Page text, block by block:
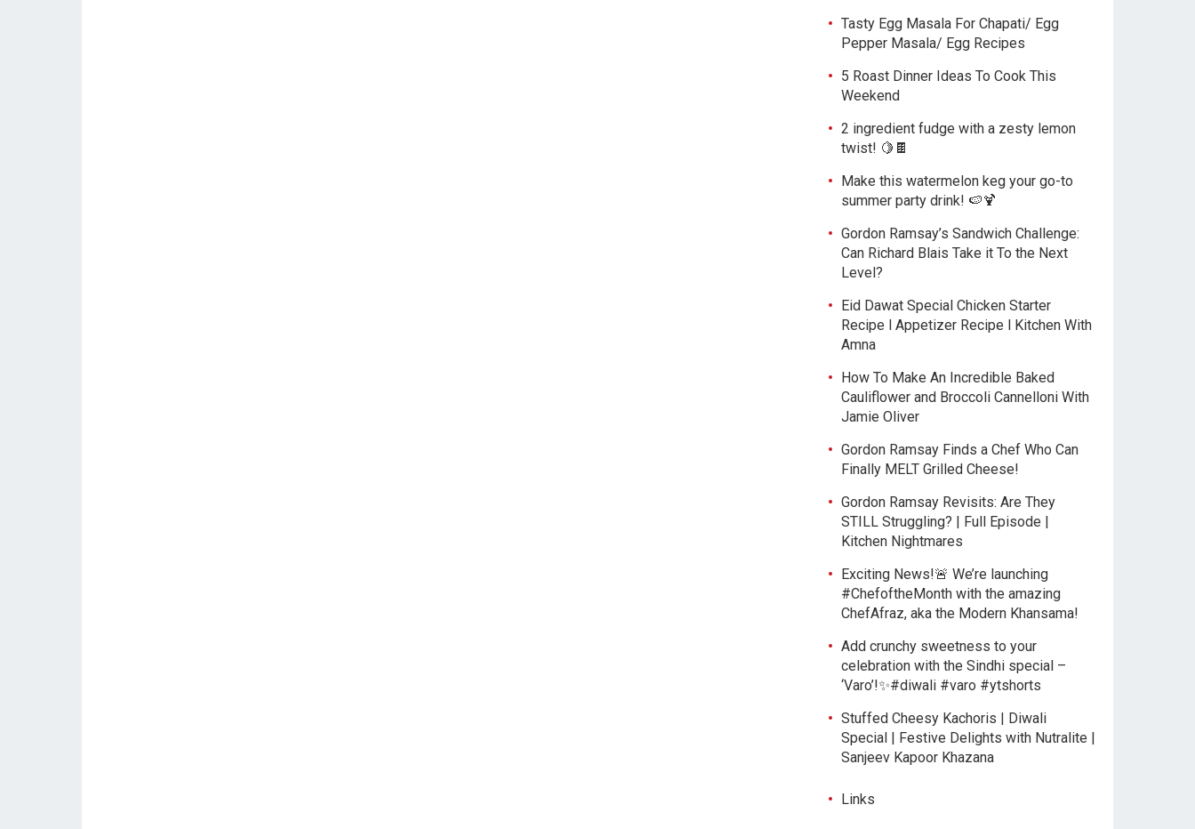
Tasty Egg Masala For Chapati/ Egg
Pepper Masala/ Egg Recipes
5 Roast Dinner Ideas To Cook This
Weekend
2 ingredient fudge with a zesty lemon
twist! 🍋🍫
Make this watermelon keg your go-to
summer party drink! 🍉🍹
Gordon Ramsay’s Sandwich Challenge:
Can Richard Blais Take it To the Next
Level?
Eid Dawat Special Chicken Starter
Recipe l Appetizer Recipe l Kitchen With
Amna
How To Make An Incredible Baked
Cauliflower and Broccoli Cannelloni With
Jamie Oliver
Gordon Ramsay Finds a Chef Who Can
Finally MELT Grilled Cheese!
Gordon Ramsay Revisits: Are They
STILL Struggling? | Full Episode |
Kitchen Nightmares
Exciting News!🚨 We’re launching
#ChefoftheMonth with the amazing
ChefAfraz, aka the Modern Khansama!
Add crunchy sweetness to your
celebration with the Sindhi special –
‘Varo’!✨#diwali #varo #ytshorts
Stuffed Cheesy Kachoris | Diwali
Special | Festive Delights with Nutralite |
Sanjeev Kapoor Khazana
Links